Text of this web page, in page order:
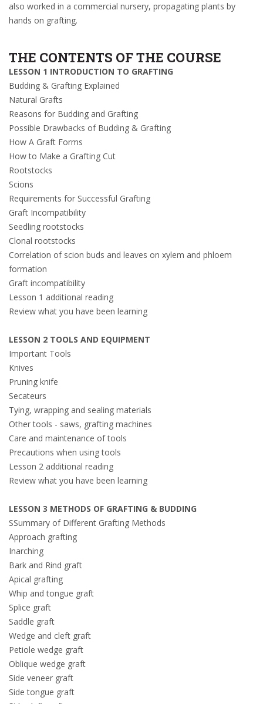
also worked in a commercial nursery, propagating plants by
hands on grafting.
THE CONTENTS OF THE COURSE
LESSON 1 INTRODUCTION TO GRAFTING
Budding & Grafting Explained
Natural Grafts
Reasons for Budding and Grafting
Possible Drawbacks of Budding & Grafting
How A Graft Forms
How to Make a Grafting Cut
Rootstocks
Scions
Requirements for Successful Grafting
Graft Incompatibility
Seedling rootstocks
Clonal rootstocks
Correlation of scion buds and leaves on xylem and phloem
formation
Graft incompatibility
Lesson 1 additional reading
Review what you have been learning
LESSON 2 TOOLS AND EQUIPMENT
Important Tools
Knives
Pruning knife
Secateurs
Tying, wrapping and sealing materials
Other tools - saws, grafting machines
Care and maintenance of tools
Precautions when using tools
Lesson 2 additional reading
Review what you have been learning
LESSON 3 METHODS OF GRAFTING & BUDDING
SSummary of Different Grafting Methods
Approach grafting
Inarching
Bark and Rind graft
Apical grafting
Whip and tongue graft
Splice graft
Saddle graft
Wedge and cleft graft
Petiole wedge graft
Oblique wedge graft
Side veneer graft
Side tongue graft